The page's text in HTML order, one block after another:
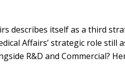
describes itself as a third
Affairs’ strategic role
R&D and Commercial?